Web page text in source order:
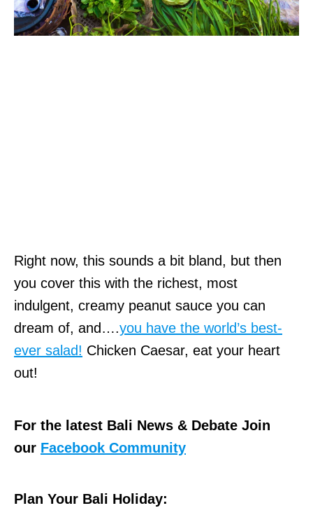
Right now, this sounds a bit bland, but then
you cover this with the richest, most
indulgent, creamy peanut sauce you can
dream of, and….you have the world’s best-
ever salad! Chicken Caesar, eat your heart
out!
For the latest Bali News & Debate Join
our Facebook Community
Plan Your Bali Holiday: